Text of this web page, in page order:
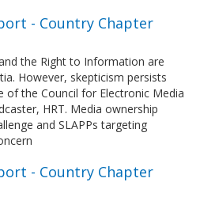
- Country Chapter
the Right to Information are
However, skepticism persists
of the Council for Electronic Media
HRT. Media ownership
and SLAPPs targeting
- Country Chapter